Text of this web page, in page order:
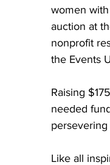
women
auction at
nonprofit
the Events
Raising
needed
Like all